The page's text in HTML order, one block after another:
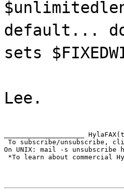
default...
sets
Lee.
____________________
To subscribe/unsubscribe,
On UNIX: mail -s unsubscribe
*To learn about commercial